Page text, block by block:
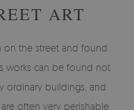
ART
on the street and found
works can be found not
ordinary buildings, and
often very perishable